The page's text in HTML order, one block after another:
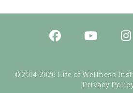
© 2014-2026 Life of Wellness
Privacy